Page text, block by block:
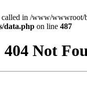
in /www/wwwroot/
data.php on line 487
404 Not